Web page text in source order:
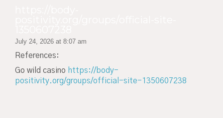
July 24, 2026 at 8:07 am
References:
Go wild casino https://body-
positivity.org/groups/official-site-1350607238